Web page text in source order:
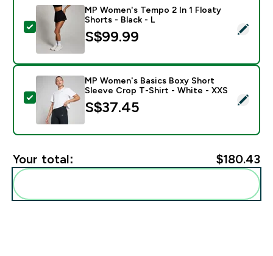
Select this product - MP Women's Tempo 2 In 1
MP Women's Tempo 2 In 1 Floaty
Shorts - Black - L
S$99.99‎
Select this product - MP Women's Basics Boxy
MP Women's Basics Boxy Short
Sleeve Crop T-Shirt - White - XXS
S$37.45‎
Your total: $180.43‎